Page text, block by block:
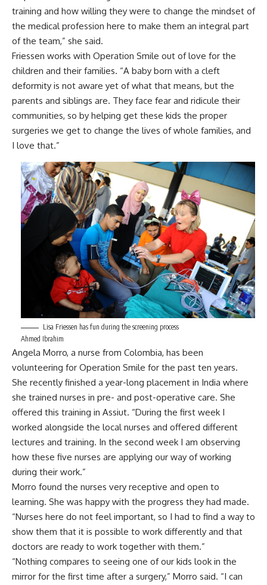
training and how willing they were to change the mindset of
the medical profession here to make them an integral part
of the team,” she said.
Friessen works with Operation Smile out of love for the
children and their families. “A baby born with a cleft
deformity is not aware yet of what that means, but the
parents and siblings are. They face fear and ridicule their
communities, so by helping get these kids the proper
surgeries we get to change the lives of whole families, and
I love that.”
Lisa Friessen has fun during the screening process
Ahmed Ibrahim
Angela Morro, a nurse from Colombia, has been
volunteering for Operation Smile for the past ten years.
She recently finished a year-long placement in India where
she trained nurses in pre- and post-operative care. She
offered this training in Assiut. “During the first week I
worked alongside the local nurses and offered different
lectures and training. In the second week I am observing
how these five nurses are applying our way of working
during their work.”
Morro found the nurses very receptive and open to
learning. She was happy with the progress they had made.
“Nurses here do not feel important, so I had to find a way to
show them that it is possible to work differently and that
doctors are ready to work together with them.”
“Nothing compares to seeing one of our kids look in the
mirror for the first time after a surgery,” Morro said. “I can